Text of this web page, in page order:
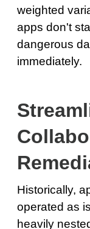
weighted
apps don't
dangerous
immediately.
Historically,
operated as
heavily